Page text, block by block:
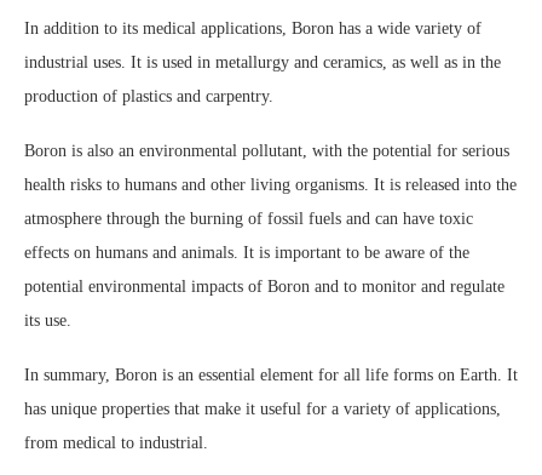
In addition to its medical applications, Boron has a wide variety of
industrial uses. It is used in metallurgy and ceramics, as well as in the
production of plastics and carpentry.
Boron is also an environmental pollutant, with the potential for serious
health risks to humans and other living organisms. It is released into the
atmosphere through the burning of fossil fuels and can have toxic
effects on humans and animals. It is important to be aware of the
potential environmental impacts of Boron and to monitor and regulate
its use.
In summary, Boron is an essential element for all life forms on Earth. It
has unique properties that make it useful for a variety of applications,
from medical to industrial.